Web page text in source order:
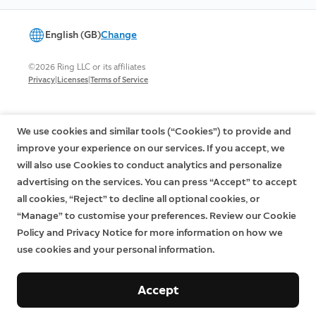
English (GB)Change
©2026 Ring LLC or its affiliates
Privacy|Licenses|Terms of Service
We use cookies and similar tools (“Cookies”) to provide and
improve your experience on our services. If you accept, we
will also use Cookies to conduct analytics and personalize
advertising on the services. You can press “Accept” to accept
all cookies, “Reject” to decline all optional cookies, or
“Manage” to customise your preferences. Review our Cookie
Policy and Privacy Notice for more information on how we
use cookies and your personal information.
Accept